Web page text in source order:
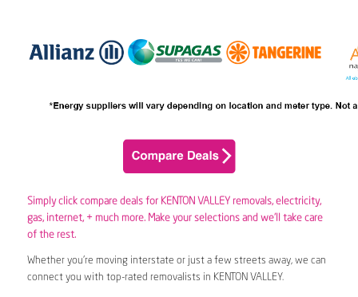
Simply click compare deals for KENTON VALLEY removals, electricity,
gas, internet, + much more. Make your selections and we’ll take care
of the rest.
Whether you’re moving interstate or just a few streets away, we can
connect you with top-rated removalists in KENTON VALLEY.